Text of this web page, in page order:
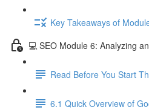
Key Takeaways of
💻 SEO Module 6: Analyzing
Read Before You Start
6.1 Quick Overview of